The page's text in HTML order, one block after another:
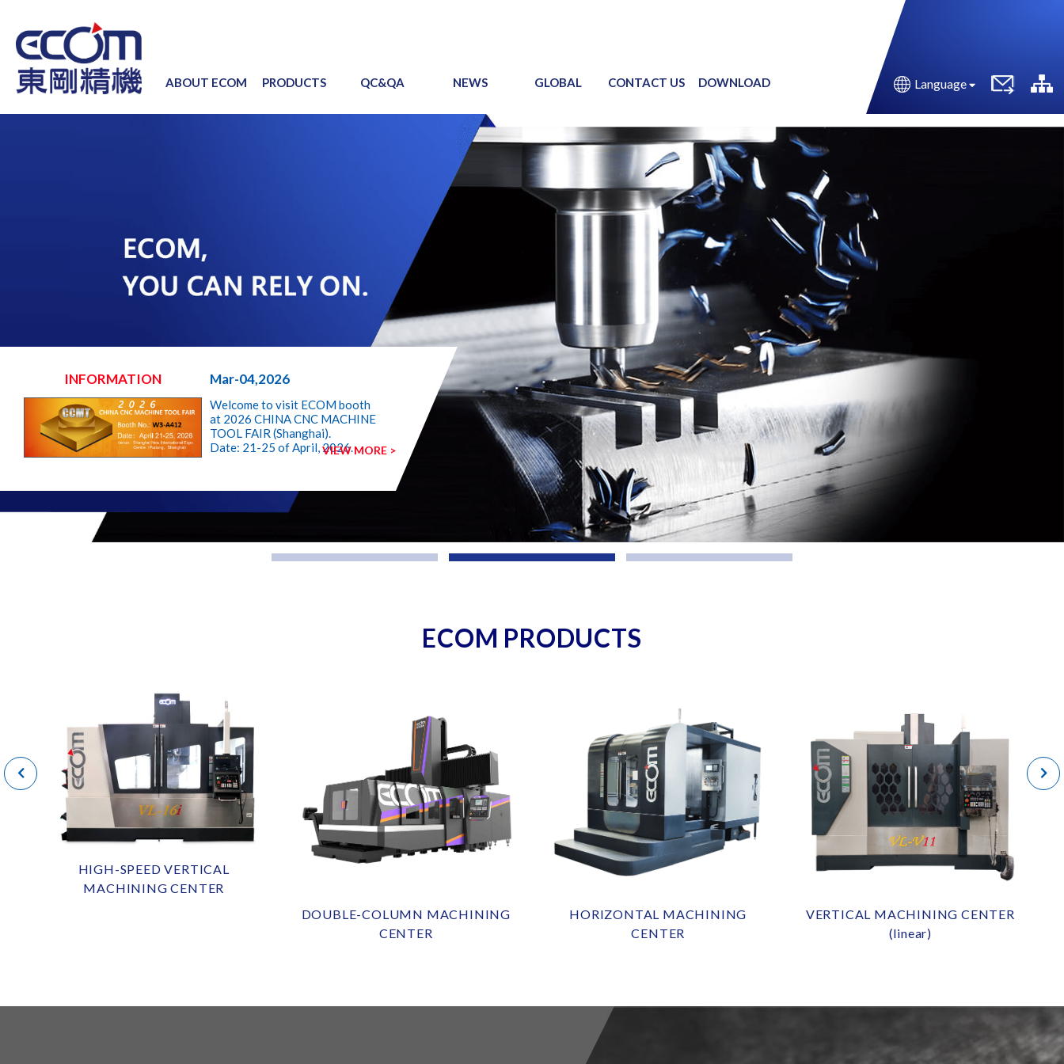
Language
ABOUT ECOM PRODUCTS QC&QA NEWS GLOBAL CONTACT US DOWNLOAD
INFORMATION Mar-04,2026
Welcome to visit ECOM booth
at 2026 CHINA CNC MACHINE
TOOL FAIR (Shanghai).
Date: 21-25 of April, 2026.
ECOM, YOU CAN RELY ON
VIEW MORE >
ECOM PRODUCTS
HIGH-SPEED VERTICAL
MACHINING CENTER
DOUBLE-COLUMN MACHINING
CENTER
HORIZONTAL MACHINING
CENTER
VERTICAL MACHINING CENTER
(linear)